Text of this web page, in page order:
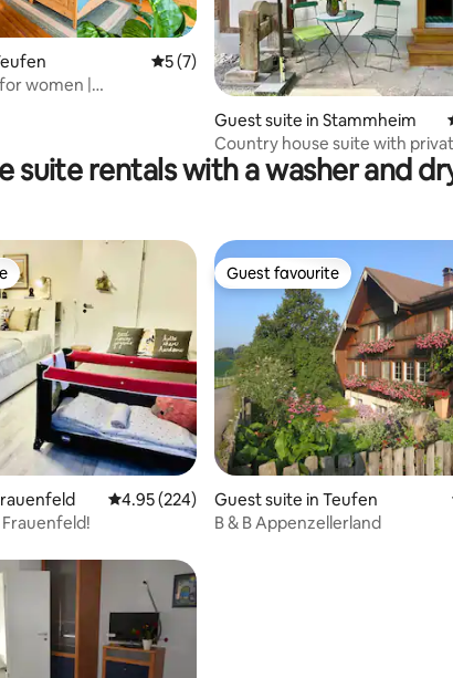
reviews
5 out of 5 average rating, 7 reviews
5 (7)
women |
Guest suite in Stammheim
Country house suite with
suite rentals with a washer and
7 reviews
4.95 out of 5 average rating, 224 reviews
4.95 (224)
Guest favourite
Guest favourite
Guest suite in Teufen
B & B Appenzellerland